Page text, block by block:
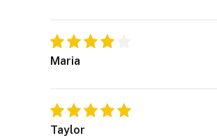
Maria
Taylor